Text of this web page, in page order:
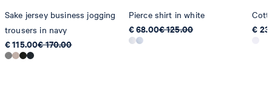
Sake jersey business jogging
trousers in navy
€ 115.00€ 170.00
Pierce shirt in white
€ 68.00€ 125.00
€